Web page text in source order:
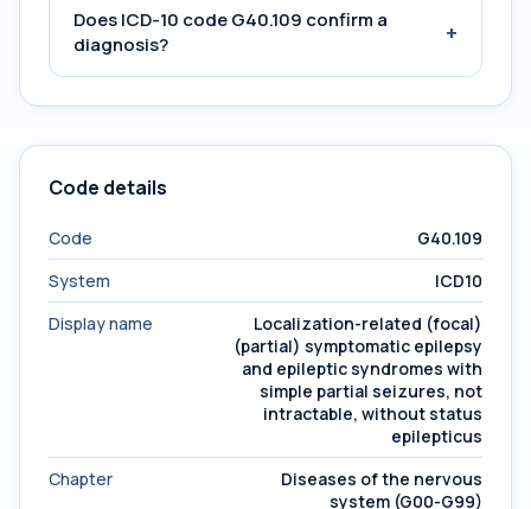
Does ICD-10 code G40.109 confirm a
diagnosis?
+
Code details
Code
G40.109
System
ICD10
Display name
Localization-related (focal)
(partial) symptomatic epilepsy
and epileptic syndromes with
simple partial seizures, not
intractable, without status
epilepticus
Chapter
Diseases of the nervous
system (G00-G99)